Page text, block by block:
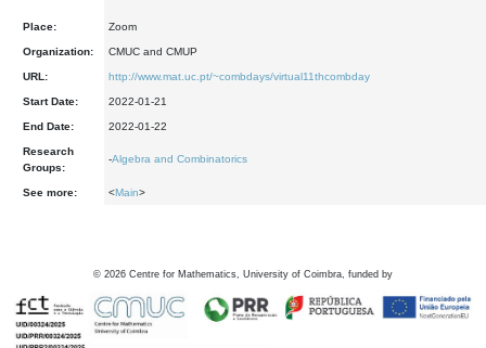
Place: Zoom
Organization: CMUC and CMUP
URL: http://www.mat.uc.pt/~combdays/virtual11thcombday
Start Date: 2022-01-21
End Date: 2022-01-22
Research
Groups:
-Algebra and Combinatorics
See more: <Main>
© 2026 Centre for Mathematics, University of Coimbra, funded by